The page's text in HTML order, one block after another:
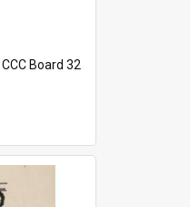
CCC Board 32